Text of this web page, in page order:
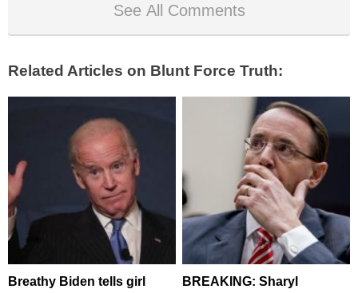
See All Comments
Related Articles on Blunt Force Truth:
Breathy Biden tells girl BREAKING: Sharyl